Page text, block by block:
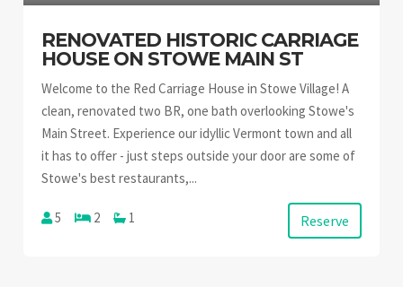
RENOVATED HISTORIC CARRIAGE
HOUSE ON STOWE MAIN ST
Welcome to the Red Carriage House in Stowe Village! A
clean, renovated two BR, one bath overlooking Stowe's
Main Street. Experience our idyllic Vermont town and all
it has to offer - just steps outside your door are some of
Stowe's best restaurants,...
5 2 1 Reserve